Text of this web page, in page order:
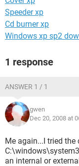
Speeder xp
Cd burner xp
Windows xp sp2
1 response
ANSWER 1 / 1
gwen
Dec 20, 2008 at
Me again...I tried the
an internal or